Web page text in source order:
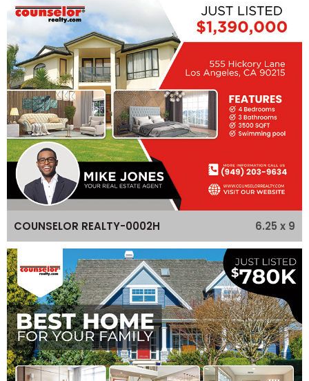
COUNSELOR REALTY-0002H 6.25 x 9